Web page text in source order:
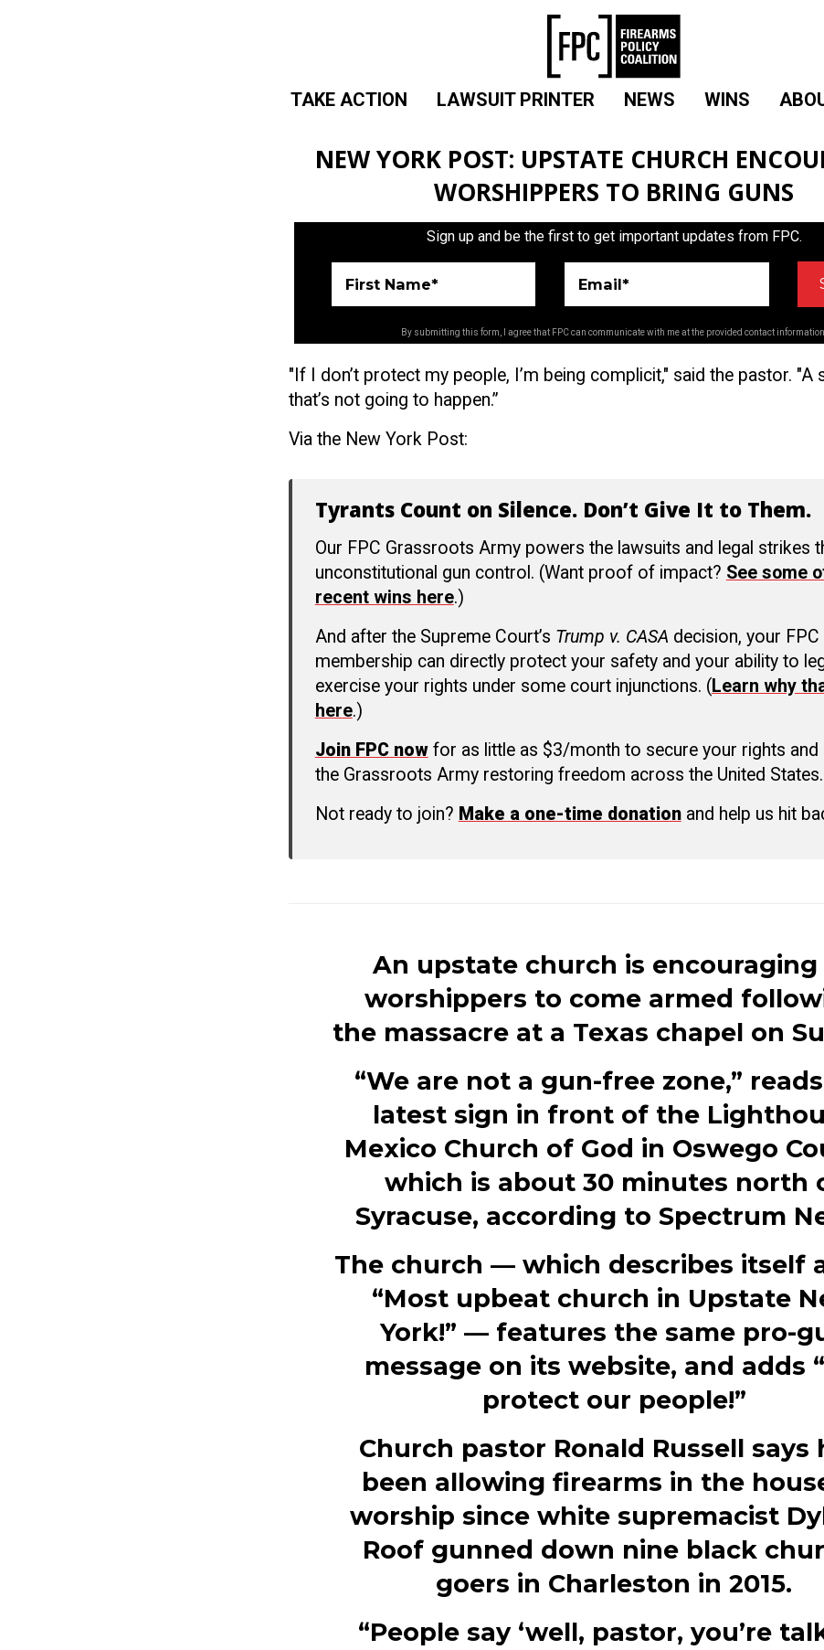
TAKE ACTION LAWSUIT PRINTER NEWS WINS
NEW YORK POST: UPSTATE CHURCH
WORSHIPPERS TO BRING GUNS
Sign up and be the first to get important updates from FPC.
First Name* Email*
By submitting this form, I agree that FPC can communicate with me at the provided contact information.
"If I don’t protect my people, I’m being complicit," said the pastor. "A
that’s not going to happen.”
Via the New York Post:
Tyrants Count on Silence. Don’t Give It to Them.
Our FPC Grassroots Army powers the lawsuits and legal strikes
unconstitutional gun control. (Want proof of impact? See some
recent wins here.)
And after the Supreme Court’s Trump v. CASA decision, your FPC
membership can directly protect your safety and your ability to
exercise your rights under some court injunctions. (Learn why
here.)
Join FPC nowfor as little as $3/month to secure your rights and
the Grassroots Army restoring freedom across the United States.
Not ready to join? Make a one-time donationand help us hit
An upstate church is encouraging
worshippers to come armed
the massacre at a Texas chapel on
“We are not a gun-free zone,”
latest sign in front of the
Mexico Church of God in Oswego
which is about 30 minutes north
Syracuse, according to Spectrum
The church — which describes itself
“Most upbeat church in Upstate
York!” — features the same pro-
message on its website, and adds
protect our people!”
Church pastor Ronald Russell says
been allowing firearms in the
worship since white supremacist
Roof gunned down nine black
goers in Charleston in 2015.
“People say ‘well, pastor, you’re